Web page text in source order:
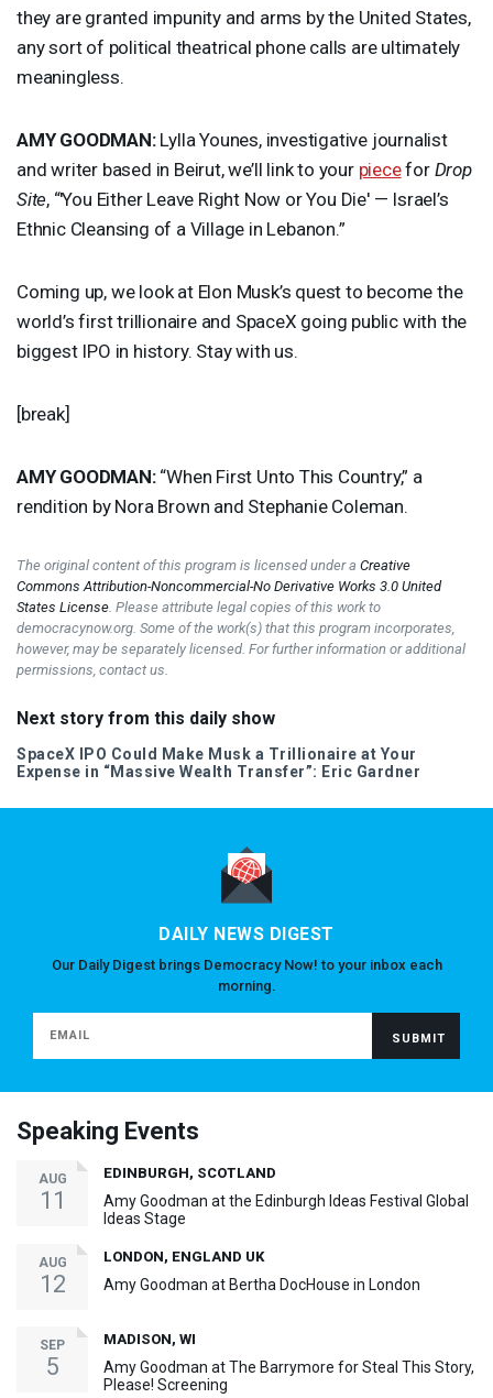
they are granted impunity and arms by the United States,
any sort of political theatrical phone calls are ultimately
meaningless.
AMY GOODMAN:Lylla Younes, investigative journalist
and writer based in Beirut, we’ll link to your piecefor Drop
Site, “'You Either Leave Right Now or You Die' — Israel’s
Ethnic Cleansing of a Village in Lebanon.”
Coming up, we look at Elon Musk’s quest to become the
world’s first trillionaire and SpaceX going public with the
biggest IPO in history. Stay with us.
[break]
AMY GOODMAN:“When First Unto This Country,” a
rendition by Nora Brown and Stephanie Coleman.
The original content of this program is licensed under a Creative
Commons Attribution-Noncommercial-No Derivative Works 3.0 United
States License . Please attribute legal copies of this work to
democracynow.org. Some of the work(s) that this program incorporates,
however, may be separately licensed. For further information or additional
permissions, contact us.
Next story from this daily show
SpaceX IPO Could Make Musk a Trillionaire at Your
Expense in “Massive Wealth Transfer”: Eric Gardner
DAILY NEWS DIGEST
Our Daily Digest brings Democracy Now! to your inbox each
morning.
Speaking Events
AUG
11
EDINBURGH, SCOTLAND
Amy Goodman at the Edinburgh Ideas Festival Global
Ideas Stage
AUG
12
LONDON, ENGLAND UK
Amy Goodman at Bertha DocHouse in London
SEP
5
MADISON, WI
Amy Goodman at The Barrymore for Steal This Story,
Please! Screening